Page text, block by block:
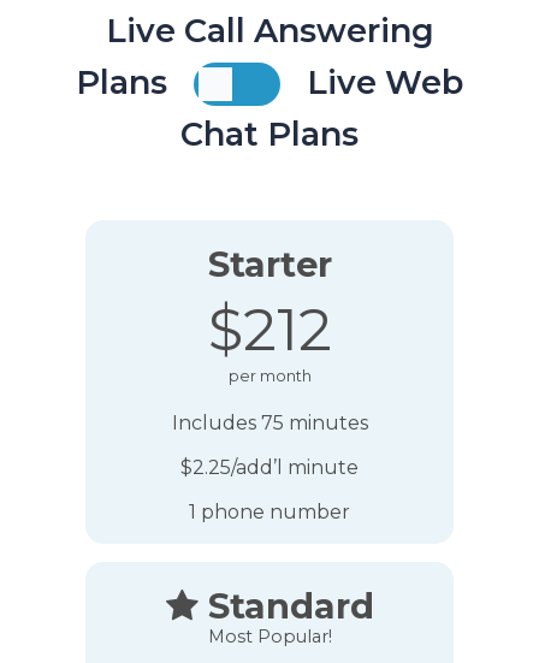
Live Call Answering
Plans
Live Web
Chat Plans
Starter
$212
per month
Includes 75 minutes
$2.25/add’l minute
1 phone number
 Standard
Most Popular!